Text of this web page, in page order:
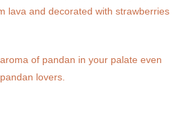
lava and decorated with strawberries
of pandan in your palate even
lovers.